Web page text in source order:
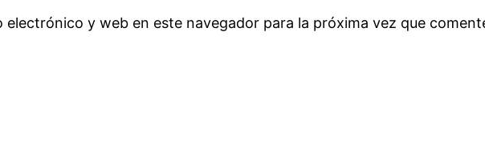
electrónico y web en este navegador para la próxima vez que